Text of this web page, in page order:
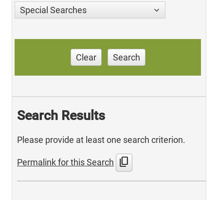
Special Searches
Clear Search
Search Results
Please provide at least one search criterion.
Permalink for this Search content_copy